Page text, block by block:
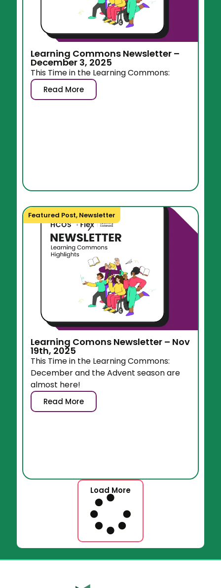
Learning Commons Newsletter –
December 3, 2025
This Time in the Learning Commons:
Read More
Featured Post, Newsletter
Learning Comons Newsletter – Nov
19th, 2025
This Time in the Learning Commons:
December and the Advent season are
almost here!
Read More
Load More